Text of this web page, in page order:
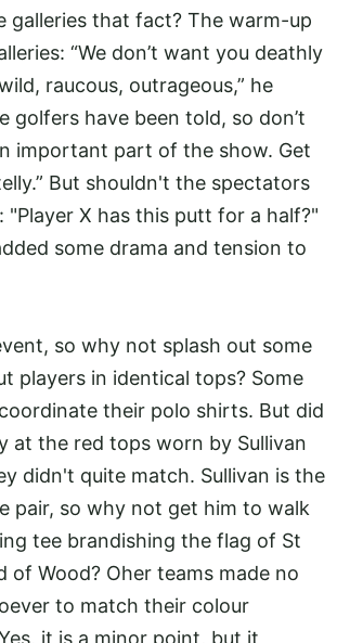
galleries that fact? The warm-up
“We don’t want you deathly
raucous, outrageous,” he
golfers have been told, so don’t
important part of the show. Get
But shouldn't the spectators
"Player X has this putt for a half?"
some drama and tension to
so why not splash out some
players in identical tops? Some
their polo shirts. But did
at the red tops worn by Sullivan
didn't quite match. Sullivan is the
pair, so why not get him to walk
tee brandishing the flag of St
of Wood? Oher teams made no
to match their colour
it is a minor point, but it